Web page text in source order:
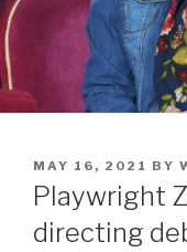
POSTED
ON
MAY 16, 2021 BY
Playwright
directing